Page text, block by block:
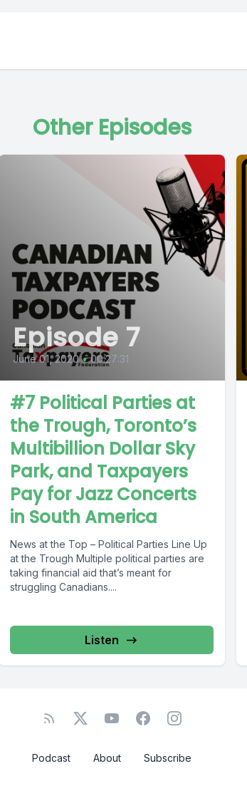
Other Episodes
Episode 7
June 01, 2020 • 00:27:31
#7 Political Parties at
the Trough, Toronto’s
Multibillion Dollar Sky
Park, and Taxpayers
Pay for Jazz Concerts
in South America
News at the Top – Political Parties Line Up
at the Trough Multiple political parties are
taking financial aid that’s meant for
struggling Canadians....
Listen
Podcast About Subscribe